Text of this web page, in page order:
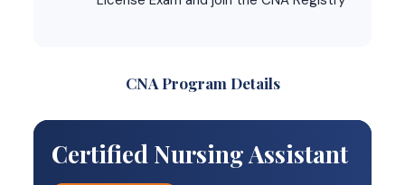
CNA Program Details
Certified Nursing Assistant